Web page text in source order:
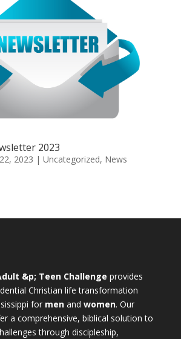
2023
2023 | Uncategorized, News
&p; Teen Challenge provides
Christian life transformation
for menand women. Our
a comprehensive, biblical solution to
through discipleship,